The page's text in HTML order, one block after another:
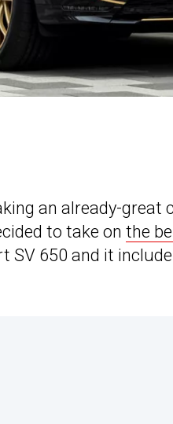
an already-
to take on the
SV 650 and it